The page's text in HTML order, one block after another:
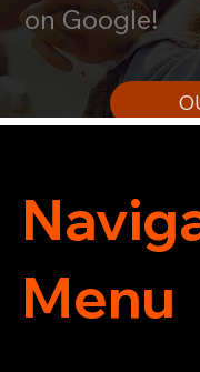
on Google!
Menu